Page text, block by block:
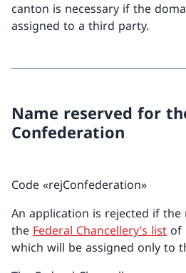
canton is necessary if the
assigned to a third party.
Name reserved for
Confederation
Code «rejConfederation»
An application is rejected if the
the Federal Chancellery’s list of
which will be assigned only to